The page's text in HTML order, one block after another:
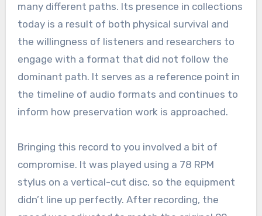
many different paths. Its presence in collections
today is a result of both physical survival and
the willingness of listeners and researchers to
engage with a format that did not follow the
dominant path. It serves as a reference point in
the timeline of audio formats and continues to
inform how preservation work is approached.
Bringing this record to you involved a bit of
compromise. It was played using a 78 RPM
stylus on a vertical-cut disc, so the equipment
didn’t line up perfectly. After recording, the